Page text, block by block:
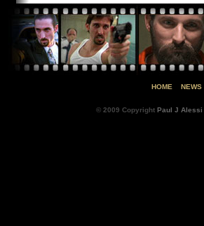
HOME NEWS
© 2009 Copyright Paul J Alessi